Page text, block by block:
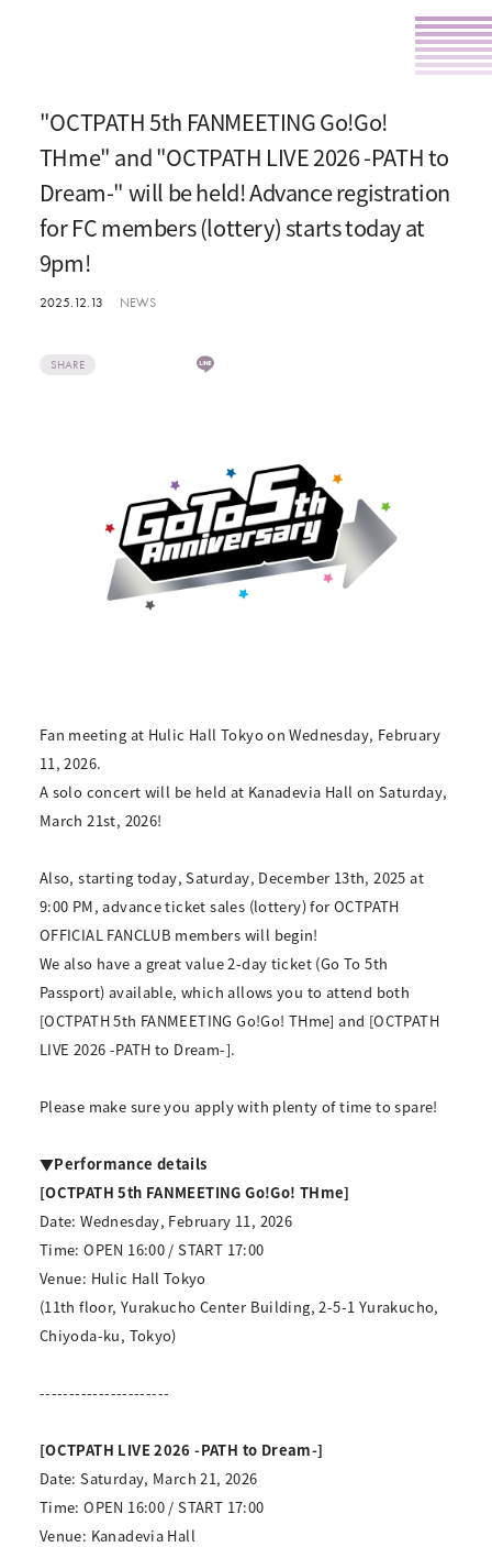
"OCTPATH 5th FANMEETING Go!Go!
THme" and "OCTPATH LIVE 2026 -PATH to
Dream-" will be held! Advance registration
for FC members (lottery) starts today at
9pm!
2025.12.13 NEWS
SHARE
Fan meeting at Hulic Hall Tokyo on Wednesday, February
11, 2026.
A solo concert will be held at Kanadevia Hall on Saturday,
March 21st, 2026!
Also, starting today, Saturday, December 13th, 2025 at
9:00 PM, advance ticket sales (lottery) for OCTPATH
OFFICIAL FANCLUB members will begin!
We also have a great value 2-day ticket (Go To 5th
Passport) available, which allows you to attend both
[OCTPATH 5th FANMEETING Go!Go! THme] and [OCTPATH
LIVE 2026 -PATH to Dream-].
Please make sure you apply with plenty of time to spare!
▼Performance details
[OCTPATH 5th FANMEETING Go!Go! THme]
Date: Wednesday, February 11, 2026
Time: OPEN 16:00 / START 17:00
Venue: Hulic Hall Tokyo
(11th floor, Yurakucho Center Building, 2-5-1 Yurakucho,
Chiyoda-ku, Tokyo)
----------------------
[OCTPATH LIVE 2026 -PATH to Dream-]
Date: Saturday, March 21, 2026
Time: OPEN 16:00 / START 17:00
Venue: Kanadevia Hall